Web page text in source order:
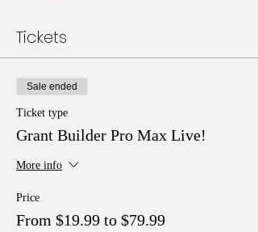
Tickets
Sale ended
Ticket type
Grant Builder Pro Max Live!
More info
Price
From $19.99 to $79.99